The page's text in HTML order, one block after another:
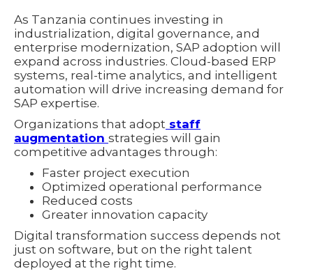
As Tanzania continues investing in
industrialization, digital governance, and
enterprise modernization, SAP adoption will
expand across industries. Cloud-based ERP
systems, real-time analytics, and intelligent
automation will drive increasing demand for
SAP expertise.
Organizations that adopt staff
augmentation strategies will gain
competitive advantages through:
Faster project execution
Optimized operational performance
Reduced costs
Greater innovation capacity
Digital transformation success depends not
just on software, but on the right talent
deployed at the right time.